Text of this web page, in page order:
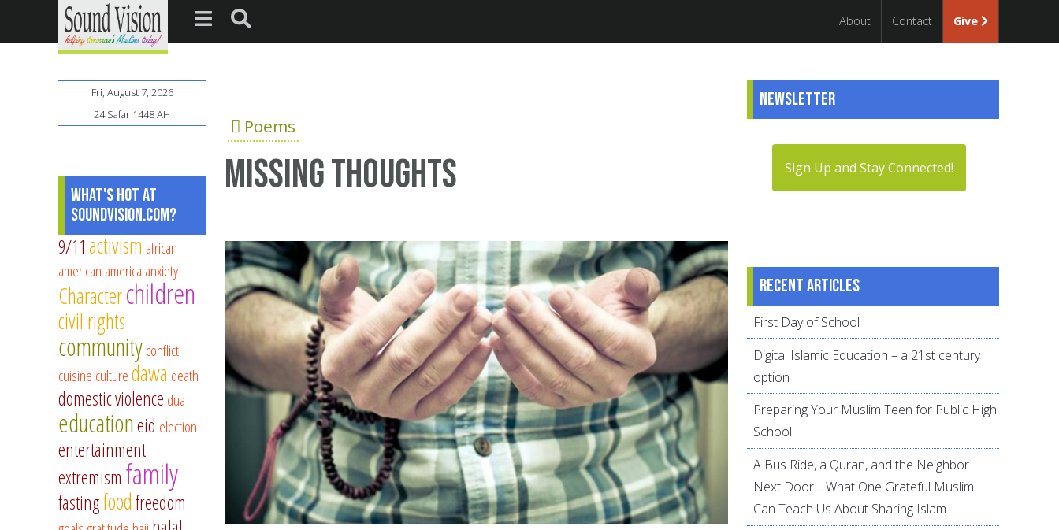
About Contact Give
Poems
Missing thoughts
Fri, August 7, 2026
24 Safar 1448 AH
What's Hot at
SoundVision.com?
9/11 activism african
american america anxiety
Characterchildren
civil rights
communityconflict
cuisine culturedawa death
domestic violence dua
educationeid election
entertainment
extremism family
fastingfoodfreedom
Newsletter
Sign Up and Stay Connected!
Recent articles
First Day of School
Digital Islamic Education – a 21st century
option
Preparing Your Muslim Teen for Public High
School
A Bus Ride, a Quran, and the Neighbor
Next Door… What One Grateful Muslim
Can Teach Us About Sharing Islam